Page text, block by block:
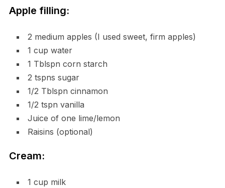
Apple filling:
2 medium apples (I used sweet, firm apples)
1 cup water
1 Tblspn corn starch
2 tspns sugar
1/2 Tblspn cinnamon
1/2 tspn vanilla
Juice of one lime/lemon
Raisins (optional)
Cream:
1 cup milk